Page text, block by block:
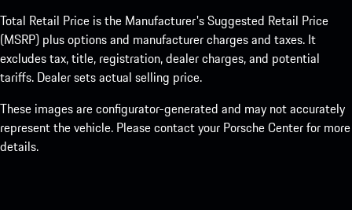
Total Retail Price is the Manufacturer's Suggested Retail Price
(MSRP) plus options and manufacturer charges and taxes. It
excludes tax, title, registration, dealer charges, and potential
tariffs. Dealer sets actual selling price.
These images are configurator-generated and may not accurately
represent the vehicle. Please contact your Porsche Center for more
details.